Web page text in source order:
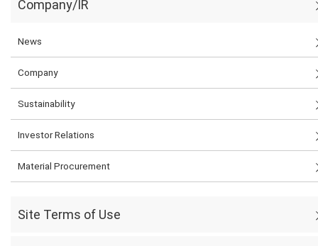
Company/IR
News
Company
Sustainability
Investor Relations
Material Procurement
Site Terms of Use